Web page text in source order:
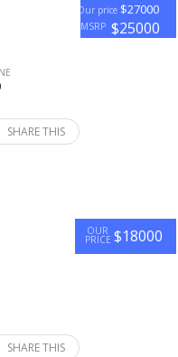
Our price $27000
MSRP $25000
SHARE THIS
OUR
PRICE $18000
SHARE THIS